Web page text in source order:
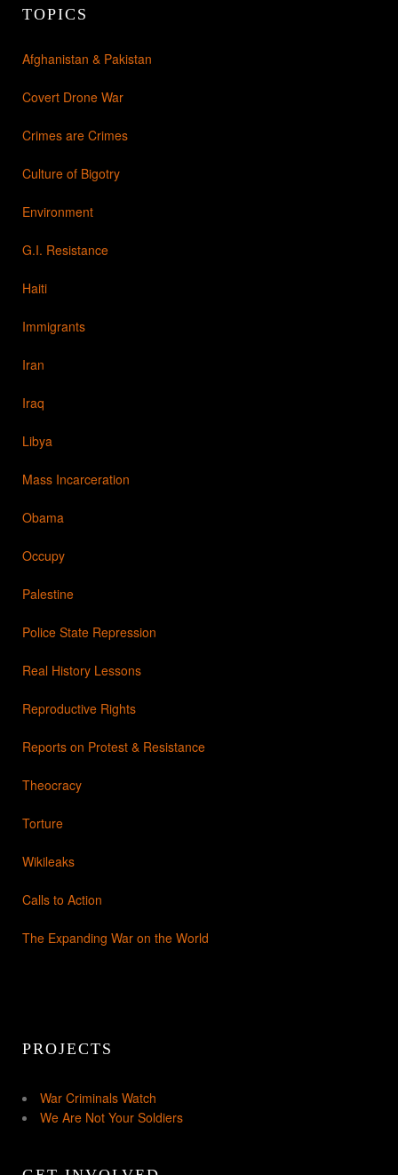
TOPICS
Afghanistan & Pakistan
Covert Drone War
Crimes are Crimes
Culture of Bigotry
Environment
G.I. Resistance
Haiti
Immigrants
Iran
Iraq
Libya
Mass Incarceration
Obama
Occupy
Palestine
Police State Repression
Real History Lessons
Reproductive Rights
Reports on Protest & Resistance
Theocracy
Torture
Wikileaks
Calls to Action
The Expanding War on the World
PROJECTS
War Criminals Watch
We Are Not Your Soldiers